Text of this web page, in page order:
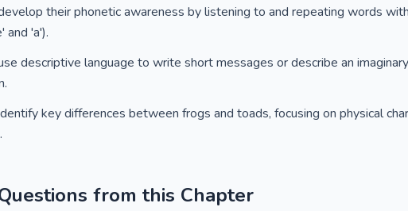
their phonetic awareness by listening to and repeating words
and 'a').
descriptive language to write short messages or describe an
key differences between frogs and toads, focusing on physical
from this Chapter